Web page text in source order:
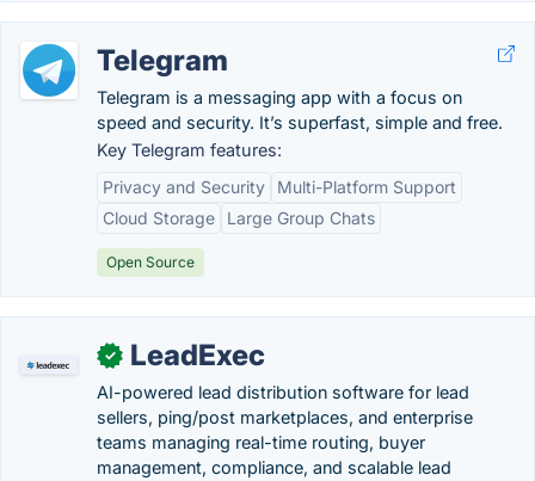
Telegram
Telegram is a messaging app with a focus on
speed and security. It’s superfast, simple and free.
Key Telegram features:
Privacy and Security
Multi-Platform Support
Cloud Storage
Large Group Chats
Open Source
✓ LeadExec
AI-powered lead distribution software for lead
sellers, ping/post marketplaces, and enterprise
teams managing real-time routing, buyer
management, compliance, and scalable lead